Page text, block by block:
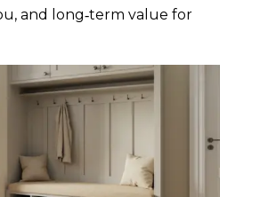
and long‑term value for